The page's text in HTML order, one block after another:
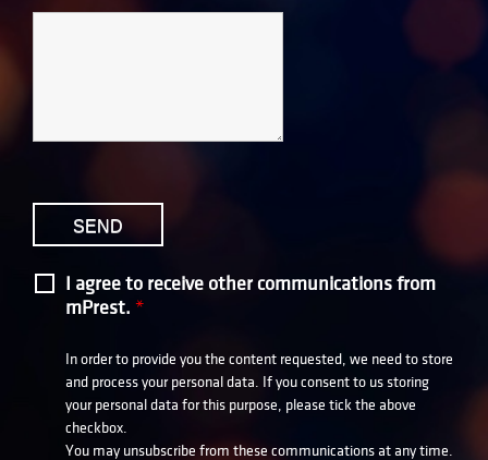
I agree to receive other communications from
mPrest. *
In order to provide you the content requested, we need to store
and process your personal data. If you consent to us storing
your personal data for this purpose, please tick the above
checkbox.
You may unsubscribe from these communications at any time.